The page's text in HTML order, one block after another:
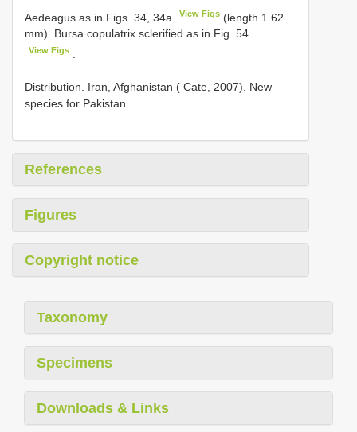
Aedeagus as in Figs. 34, 34a View Figs (length 1.62
mm). Bursa copulatrix sclerified as in Fig. 54
View Figs
Distribution. Iran, Afghanistan ( Cate, 2007). New
species for Pakistan.
References
Figures
Copyright notice
Taxonomy
Specimens
Downloads & Links